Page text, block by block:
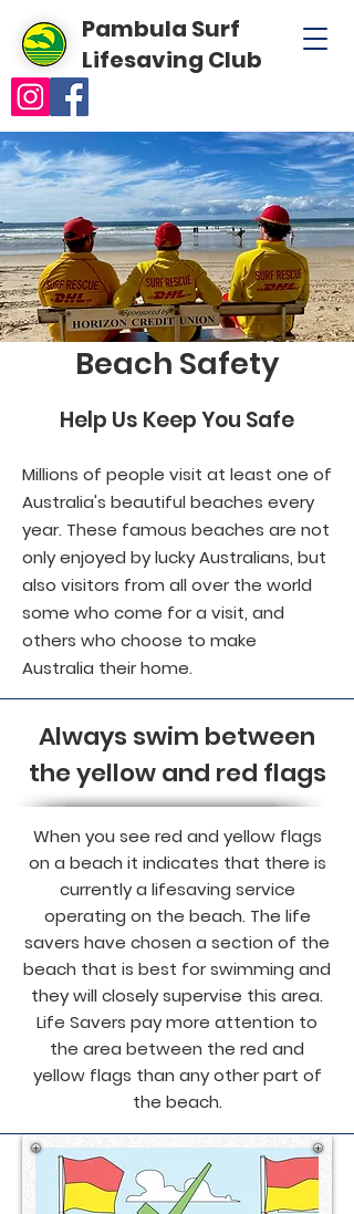
Pambula Surf
Lifesaving Club
Beach Safety
Help Us Keep You Safe
Millions of people visit at least one of
Australia's beautiful beaches every
year. These famous beaches are not
only enjoyed by lucky Australians, but
also visitors from all over the world
some who come for a visit, and
others who choose to make
Australia their home.
Always swim between
the yellow and red flags
When you see red and yellow flags
on a beach it indicates that there is
currently a lifesaving service
operating on the beach. The life
savers have chosen a section of the
beach that is best for swimming and
they will closely supervise this area.
Life Savers pay more attention to
the area between the red and
yellow flags than any other part of
the beach.